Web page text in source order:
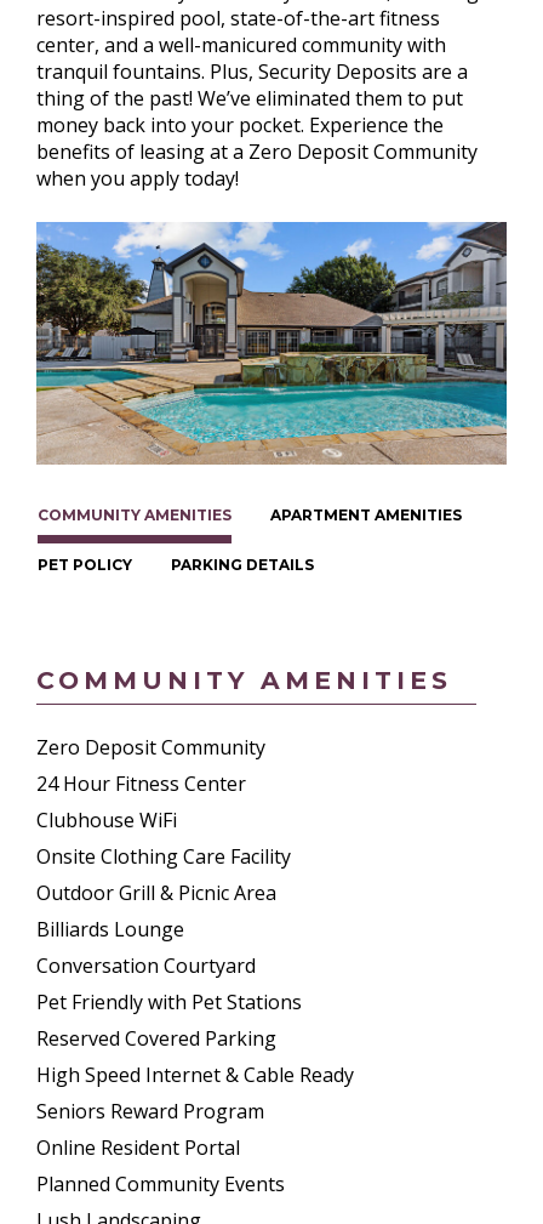
resort-inspired pool, state-of-the-art fitness
center, and a well-manicured community with
tranquil fountains. Plus, Security Deposits are a
thing of the past! We’ve eliminated them to put
money back into your pocket. Experience the
benefits of leasing at a Zero Deposit Community
when you apply today!
COMMUNITY AMENITIES APARTMENT AMENITIES
PET POLICY PARKING DETAILS
COMMUNITY AMENITIES
Zero Deposit Community
24 Hour Fitness Center
Clubhouse WiFi
Onsite Clothing Care Facility
Outdoor Grill & Picnic Area
Billiards Lounge
Conversation Courtyard
Pet Friendly with Pet Stations
Reserved Covered Parking
High Speed Internet & Cable Ready
Seniors Reward Program
Online Resident Portal
Planned Community Events